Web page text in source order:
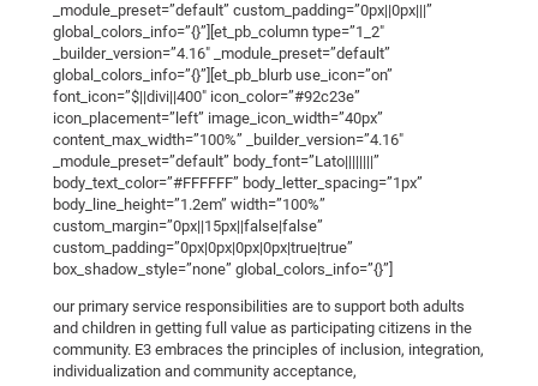
_module_preset=”default” custom_padding=”0px||0px|||”
global_colors_info=”{}”][et_pb_column type=”1_2″
_builder_version=”4.16″ _module_preset=”default”
global_colors_info=”{}”][et_pb_blurb use_icon=”on”
font_icon=”$||divi||400″ icon_color=”#92c23e”
icon_placement=”left” image_icon_width=”40px”
content_max_width=”100%” _builder_version=”4.16″
_module_preset=”default” body_font=”Lato||||||||”
body_text_color=”#FFFFFF” body_letter_spacing=”1px”
body_line_height=”1.2em” width=”100%”
custom_margin=”0px||15px||false|false”
custom_padding=”0px|0px|0px|0px|true|true”
box_shadow_style=”none” global_colors_info=”{}”]
our primary service responsibilities are to support both adults
and children in getting full value as participating citizens in the
community. E3 embraces the principles of inclusion, integration,
individualization and community acceptance,